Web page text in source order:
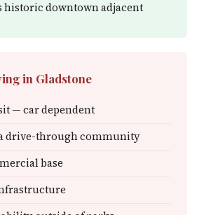
historic downtown adjacent
in Gladstone
— car dependent
drive-through community
base